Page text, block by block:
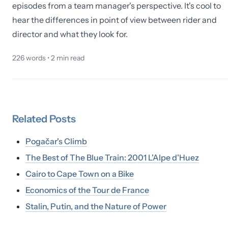
episodes from a team manager's perspective. It's cool to
hear the differences in point of view between rider and
director and what they look for.
226words •2 min read
Related Posts
Pogačar's Climb
The Best of The Blue Train: 2001 L'Alpe d'Huez
Cairo to Cape Town on a Bike
Economics of the Tour de France
Stalin, Putin, and the Nature of Power